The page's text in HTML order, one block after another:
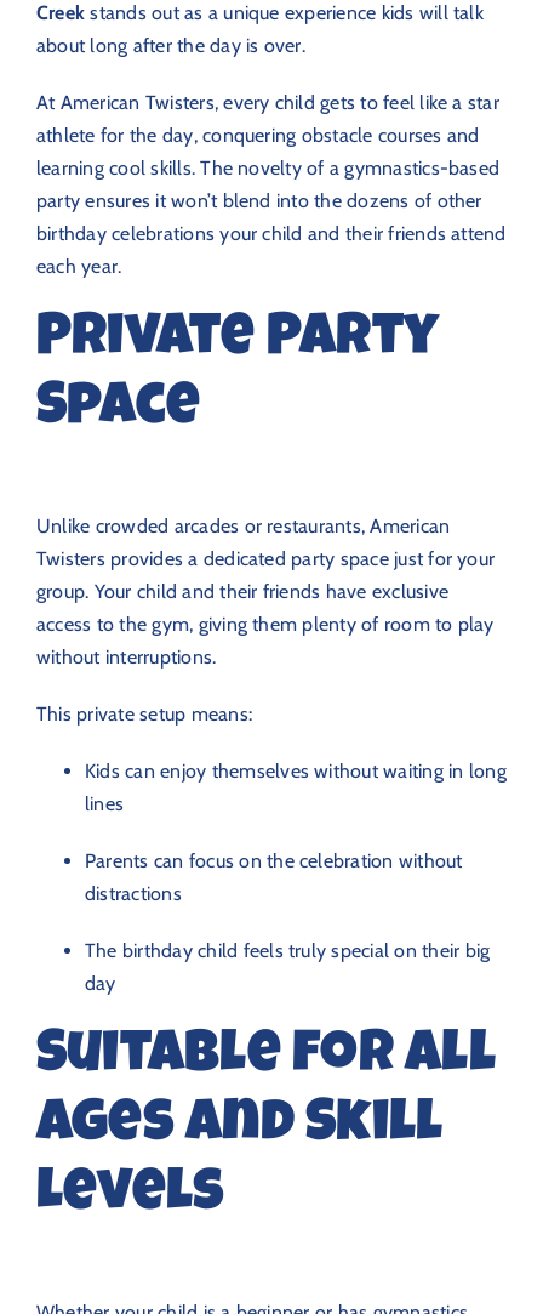
Creek stands out as a unique experience kids will talk
about long after the day is over.
At American Twisters, every child gets to feel like a star
athlete for the day, conquering obstacle courses and
learning cool skills. The novelty of a gymnastics-based
party ensures it won’t blend into the dozens of other
birthday celebrations your child and their friends attend
each year.
Private Party
Space
Unlike crowded arcades or restaurants, American
Twisters provides a dedicated party space just for your
group. Your child and their friends have exclusive
access to the gym, giving them plenty of room to play
without interruptions.
This private setup means:
Kids can enjoy themselves without waiting in long
lines
Parents can focus on the celebration without
distractions
The birthday child feels truly special on their big
day
Suitable for All
Ages and Skill
Levels